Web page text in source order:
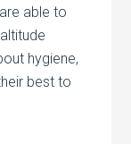
able to
hygiene,
best to